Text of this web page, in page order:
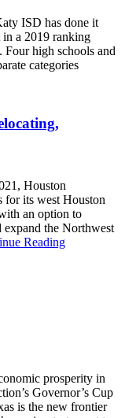
ISD has done it
in a 2019 ranking
Four high schools and
categories
Houston
for its west Houston
an option to
expand the Northwest
Reading
prosperity in
Governor’s Cup
is the new frontier